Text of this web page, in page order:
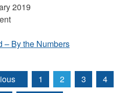
2019
– By the Numbers
1 2 3
4